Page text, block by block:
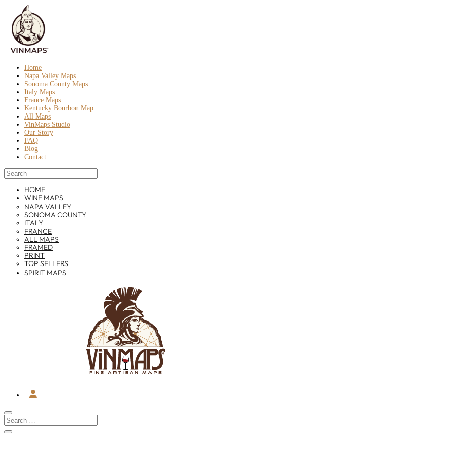
Home
Napa Valley Maps
Sonoma County Maps
Italy Maps
France Maps
Kentucky Bourbon Map
All Maps
VinMaps Studio
Our Story
FAQ
Blog
Contact
HOME
WINE MAPS
NAPA VALLEY
SONOMA COUNTY
ITALY
FRANCE
ALL MAPS
FRAMED
PRINT
TOP SELLERS
SPIRIT MAPS